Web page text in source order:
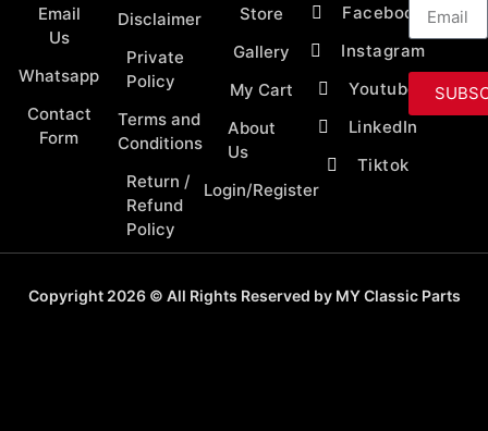
Email
Us
Whatsapp
Contact
Form
Disclaimer
Private
Policy
Terms and
Conditions
Return /
Refund
Policy
Store
Gallery
My Cart
About
Us
Login/Register
Facebook
Instagram
Youtube
LinkedIn
Tiktok
Copyright 2026 © All Rights Reserved by MY Classic Parts